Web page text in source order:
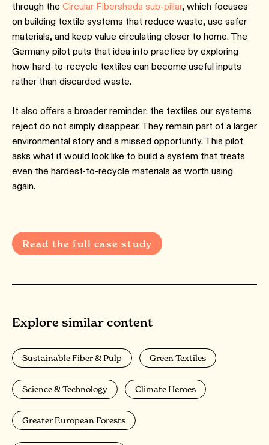
through the Circular Fibersheds sub-pillar, which focuses
on building textile systems that reduce waste, use safer
materials, and keep value circulating closer to home. The
Germany pilot puts that idea into practice by exploring
how hard-to-recycle textiles can become useful inputs
rather than discarded waste.
It also offers a broader reminder: the textiles our systems
reject do not simply disappear. They remain part of a larger
environmental story and a missed opportunity. This pilot
asks what it would look like to build a system that treats
even the hardest-to-recycle materials as worth using
again.
Read the full case study
Explore similar content
Sustainable Fiber & Pulp Green Textiles
Science & Technology Climate Heroes
Greater European Forests